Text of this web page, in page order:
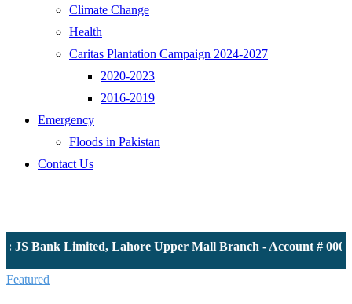
Climate Change
Health
Caritas Plantation Campaign 2024-2027
2020-2023
2016-2019
Emergency
Floods in Pakistan
Contact Us
Bank Limited, Lahore Upper Mall Branch - Account #
Featured